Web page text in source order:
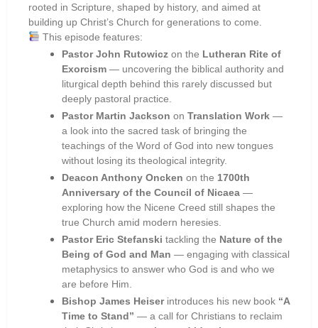
rooted in Scripture, shaped by history, and aimed at
building up Christ’s Church for generations to come.
This episode features:
Pastor John Rutowiczon the Lutheran Rite of
Exorcism— uncovering the biblical authority and
liturgical depth behind this rarely discussed but
deeply pastoral practice.
Pastor Martin Jackson on Translation Work—
a look into the sacred task of bringing the
teachings of the Word of God into new tongues
without losing its theological integrity.
Deacon Anthony Oncken on the 1700th
Anniversary of the Council of Nicaea—
exploring how the Nicene Creed still shapes the
true Church amid modern heresies.
Pastor Eric Stefanski tackling the Nature of the
Being of God and Man — engaging with classical
metaphysics to answer who God is and who we
are before Him.
Bishop James Heiserintroduces his new book “A
Time to Stand” — a call for Christians to reclaim